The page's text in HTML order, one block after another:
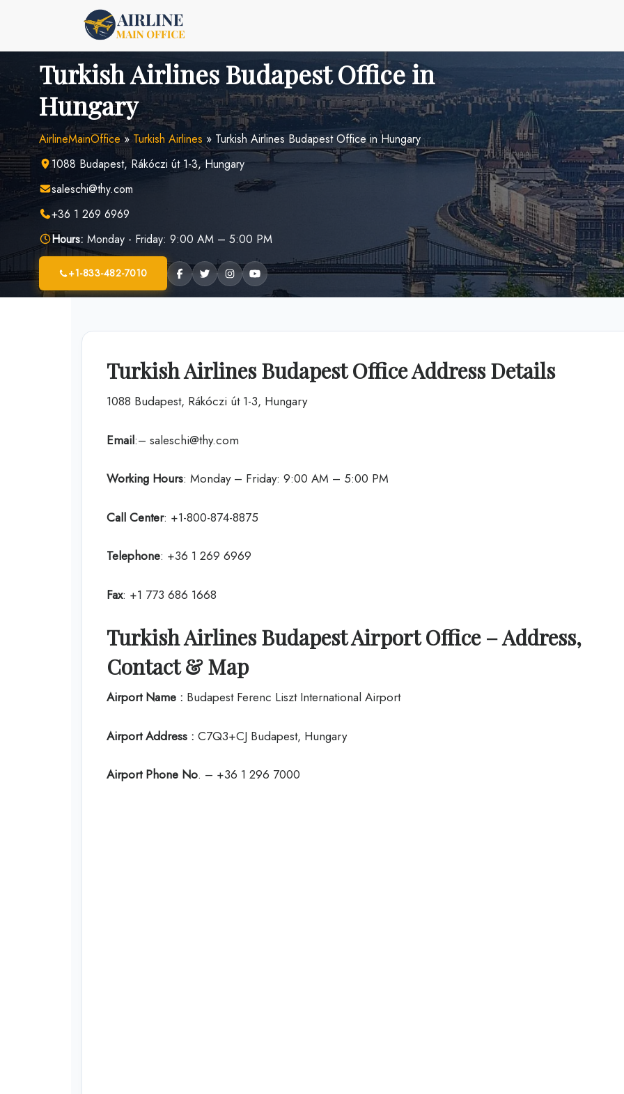
Turkish Airlines Budapest Office in
Hungary
AirlineMainOffice »Turkish Airlines » Turkish Airlines Budapest Office in Hungary
1088 Budapest, Rákóczi út 1-3, Hungary
saleschi@thy.com
+36 1 269 6969
Hours: Monday - Friday: 9:00 AM – 5:00 PM
+1-833-482-7010
Turkish Airlines Budapest Office Address Details
1088 Budapest, Rákóczi út 1-3, Hungary
Email:– saleschi@thy.com
Working Hours: Monday – Friday: 9:00 AM – 5:00 PM
Call Center: +1-800-874-8875
Telephone: +36 1 269 6969
Fax: +1 773 686 1668
Turkish Airlines Budapest Airport Office – Address,
Contact & Map
Airport Name : Budapest Ferenc Liszt International Airport
Airport Address : C7Q3+CJ Budapest, Hungary
Airport Phone No. – +36 1 296 7000